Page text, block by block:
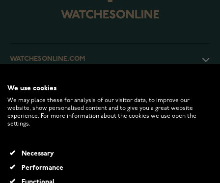
WATCHESONLINE.COM
CUSTOMER SERVICE
RETURNS AND TERMS
We use cookies
We may place these for analysis of our visitor data, to improve our
website, show personalised content and to give you a great website
experience. For more information about the cookies we use open the
settings.
Necessary
Performance